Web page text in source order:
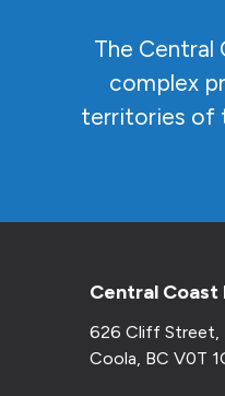
The
complex
territories of
Central
626 Cliff Street,
Coola, BC V0T